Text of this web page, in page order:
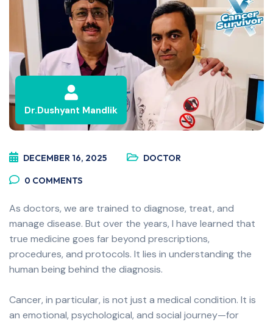
Dr.Dushyant Mandlik
DECEMBER 16, 2025 DOCTOR
0 COMMENTS
As doctors, we are trained to diagnose, treat, and
manage disease. But over the years, I have learned that
true medicine goes far beyond prescriptions,
procedures, and protocols. It lies in understanding the
human being behind the diagnosis.
Cancer, in particular, is not just a medical condition. It is
an emotional, psychological, and social journey—for